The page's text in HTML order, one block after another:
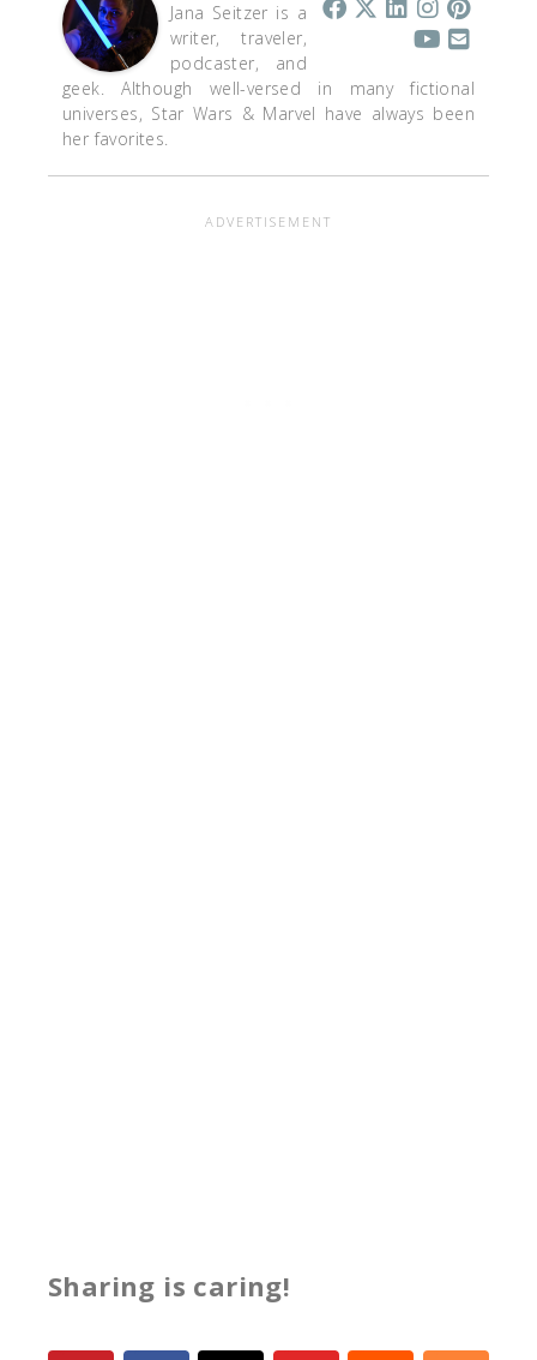
Jana Seitzer is a
writer, traveler,
podcaster, and
geek. Although well-versed in many fictional
universes, Star Wars & Marvel have always been
her favorites.
Sharing is caring!